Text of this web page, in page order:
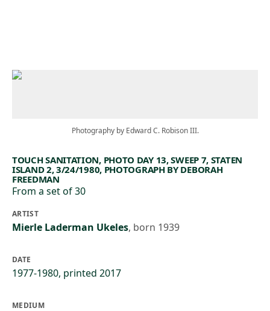
Photography by Edward C. Robison III.
TOUCH SANITATION, PHOTO DAY 13, SWEEP 7, STATEN
ISLAND 2, 3/24/1980, PHOTOGRAPH BY DEBORAH
FREEDMAN
From a set of 30
ARTIST
Mierle Laderman Ukeles, born 1939
DATE
1977-1980, printed 2017
MEDIUM